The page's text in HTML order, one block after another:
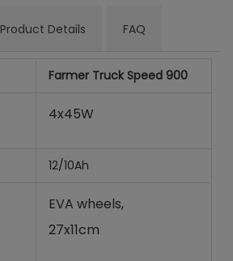
Product Details FAQ
Farmer Truck Speed 900
4x45W
12/10Ah
EVA wheels,
27x11cm